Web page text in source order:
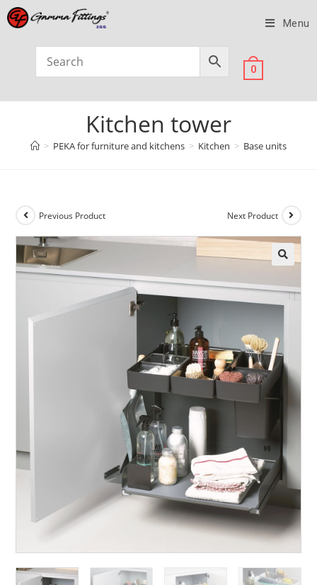
Menu
0
Kitchen tower
> PEKA for furniture and kitchens > Kitchen > Base units
Previous Product Next Product